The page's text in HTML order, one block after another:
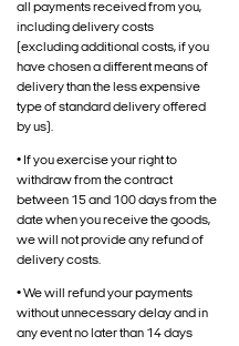
all payments received from you,
including delivery costs
(excluding additional costs, if you
have chosen a different means of
delivery than the less expensive
type of standard delivery offered
by us).
• If you exercise your right to
withdraw from the contract
between 15 and 100 days from the
date when you receive the goods,
we will not provide any refund of
delivery costs.
• We will refund your payments
without unnecessary delay and in
any event no later than 14 days